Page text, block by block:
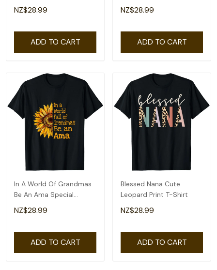
NZ$28.99
ADD TO CART
Retro Sister T-Shirt
NZ$28.99
ADD TO CART
In A World Of Grandmas
Be An Ama Special
Grandma T-Shirt
NZ$28.99
ADD TO CART
Blessed Nana Cute
Leopard Print T-Shirt
NZ$28.99
ADD TO CART